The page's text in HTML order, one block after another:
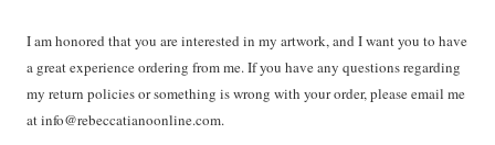
I am honored that you are interested in my artwork, and I want you to have
a great experience ordering from me. If you have any questions regarding
my return policies or something is wrong with your order, please email me
at info@rebeccatianoonline.com.